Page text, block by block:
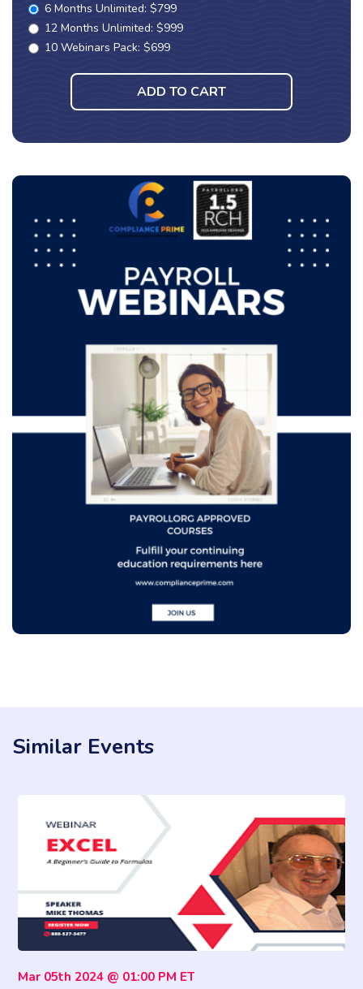
6 Months Unlimited: $799
12 Months Unlimited: $999
10 Webinars Pack: $699
ADD TO CART
Similar Events
Mar 05th 2024 @ 01:00 PM ET